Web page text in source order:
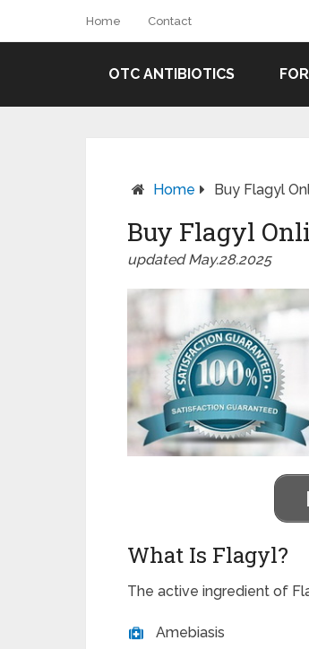
Home Contact
OTC ANTIBIOTICS
Home Buy Flagyl
Buy Flagyl
updated May.28.2025
What Is Flagyl?
The active ingredient of
Amebiasis